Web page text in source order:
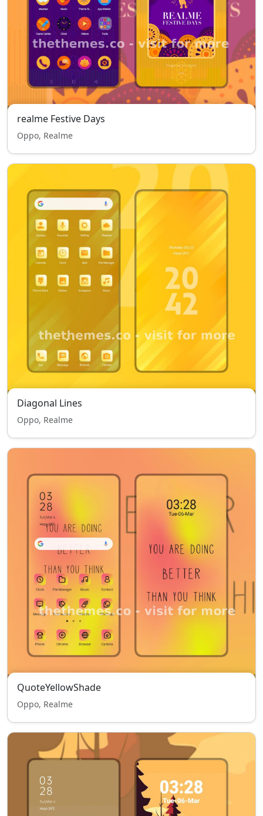
realme Festive Days
Oppo, Realme
Diagonal Lines
Oppo, Realme
QuoteYellowShade
Oppo, Realme